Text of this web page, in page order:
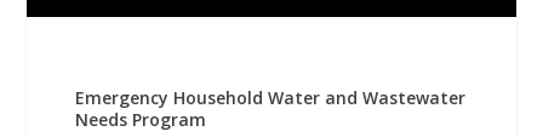
Emergency Household Water and Wastewater
Needs Program